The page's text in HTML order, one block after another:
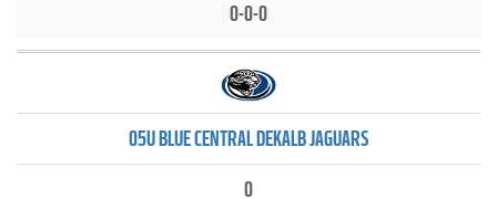
0-0-0
05U BLUE CENTRAL DEKALB JAGUARS
0